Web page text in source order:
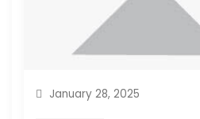
January 28, 2025